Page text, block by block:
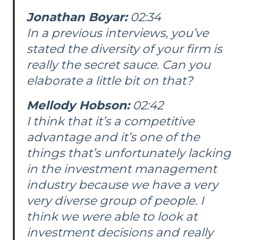
Jonathan Boyar:02:34
In a previous interviews, you’ve
stated the diversity of your firm is
really the secret sauce. Can you
elaborate a little bit on that?
Mellody Hobson:02:42
I think that it’s a competitive
advantage and it’s one of the
things that’s unfortunately lacking
in the investment management
industry because we have a very
very diverse group of people. I
think we were able to look at
investment decisions and really